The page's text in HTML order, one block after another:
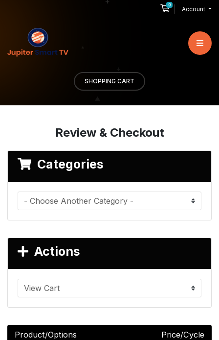
0Shopping Cart
Account
SHOPPING CART
Review & Checkout
Categories
Actions
Product/Options Price/Cycle